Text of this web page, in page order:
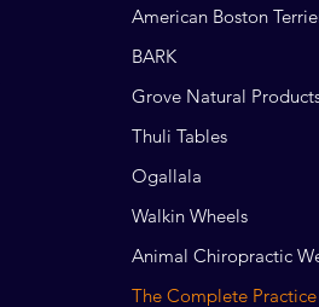
American Boston
BARK
Grove Natural
Thuli Tables
Ogallala
Walkin Wheels
Animal Chiropractic
The Complete Practice